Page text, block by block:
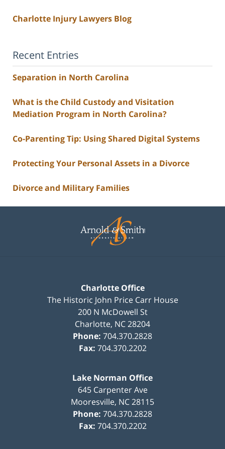
Charlotte Injury Lawyers Blog
Recent Entries
Separation in North Carolina
What is the Child Custody and Visitation
Mediation Program in North Carolina?
Co-Parenting Tip: Using Shared Digital Systems
Protecting Your Personal Assets in a Divorce
Divorce and Military Families
Information
Charlotte Office
The Historic John Price Carr House
200 N McDowell St
Charlotte, NC28204
Phone: 704.370.2828
Fax: 704.370.2202
Lake Norman Office
645 Carpenter Ave
Mooresville, NC28115
Phone: 704.370.2828
Fax: 704.370.2202